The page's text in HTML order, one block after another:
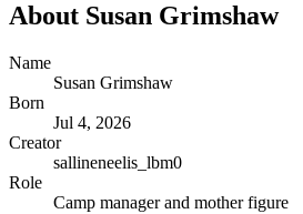
About Susan Grimshaw
Name
Susan Grimshaw
Born
Jul 4, 2026
Creator
sallineneelis_lbm0
Role
Camp manager and mother figure